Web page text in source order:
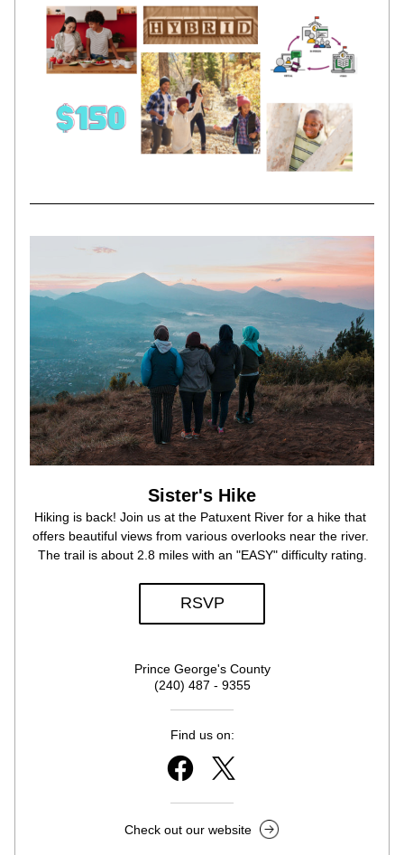
Sister's Hike
Hiking is back! Join us at the Patuxent River for a hike that
offers beautiful views from various overlooks near the river.
The trail is about 2.8 miles with an "EASY" difficulty rating.
RSVP
Prince George's County
(240) 487 - 9355
Find us on:
Check out our website